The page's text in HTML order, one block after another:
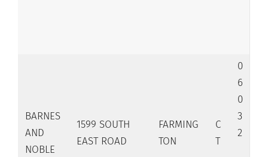
BARNES
AND
NOBLE
1599 SOUTH
EAST ROAD
FARMING
TON
C
T
0
6
0
3
2